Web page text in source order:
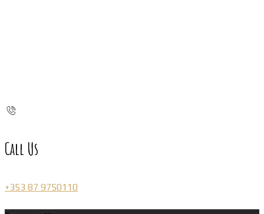
Call Us
+353 87 9750110